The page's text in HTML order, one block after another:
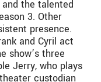
the talented
3. Other
presence.
and Cyril act
show’s three
Jerry, who plays
custodian